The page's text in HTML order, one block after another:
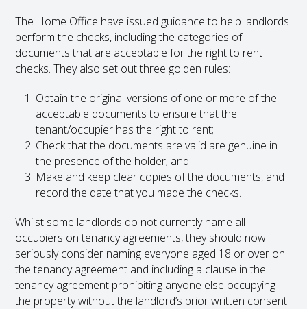
The Home Office have issued guidance to help landlords
perform the checks, including the categories of
documents that are acceptable for the right to rent
checks. They also set out three golden rules:
Obtain the original versions of one or more of the
acceptable documents to ensure that the
tenant/occupier has the right to rent;
Check that the documents are valid are genuine in
the presence of the holder; and
Make and keep clear copies of the documents, and
record the date that you made the checks.
Whilst some landlords do not currently name all
occupiers on tenancy agreements, they should now
seriously consider naming everyone aged 18 or over on
the tenancy agreement and including a clause in the
tenancy agreement prohibiting anyone else occupying
the property without the landlord’s prior written consent.